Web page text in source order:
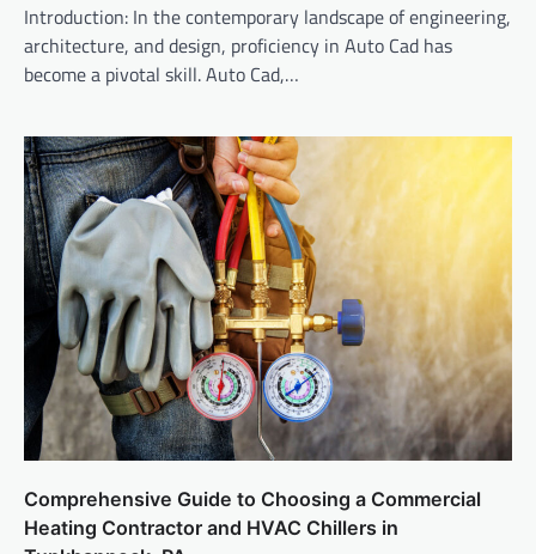
Introduction: In the contemporary landscape of engineering,
architecture, and design, proficiency in Auto Cad has
become a pivotal skill. Auto Cad,…
Comprehensive Guide to Choosing a Commercial
Heating Contractor and HVAC Chillers in